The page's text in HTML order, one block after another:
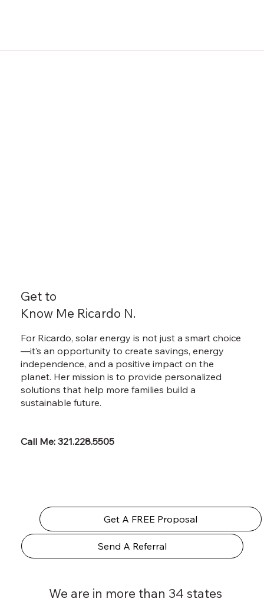
Get to
Know Me Ricardo N.
For Ricardo, solar energy is not just a smart choice
—it’s an opportunity to create savings, energy
independence, and a positive impact on the
planet. Her mission is to provide personalized
solutions that help more families build a
sustainable future.
Call Me: 321.228.5505
Get A FREE Proposal
Send A Referral
We are in more than 34 states